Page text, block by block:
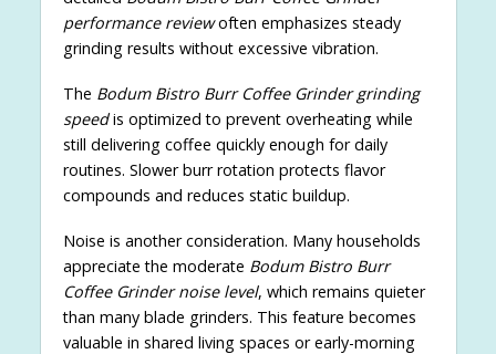
performance reviewoften emphasizes steady
grinding results without excessive vibration.
The Bodum Bistro Burr Coffee Grinder grinding
speedis optimized to prevent overheating while
still delivering coffee quickly enough for daily
routines. Slower burr rotation protects flavor
compounds and reduces static buildup.
Noise is another consideration. Many households
appreciate the moderate Bodum Bistro Burr
Coffee Grinder noise level, which remains quieter
than many blade grinders. This feature becomes
valuable in shared living spaces or early-morning